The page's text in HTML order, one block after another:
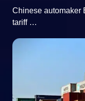
Chinese automaker
tariff …